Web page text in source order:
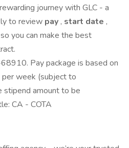
journey with GLC - a
to review pay , start date ,
so you can make the best
Pay package is based on
week (subject to
amount to be
CA - COTA